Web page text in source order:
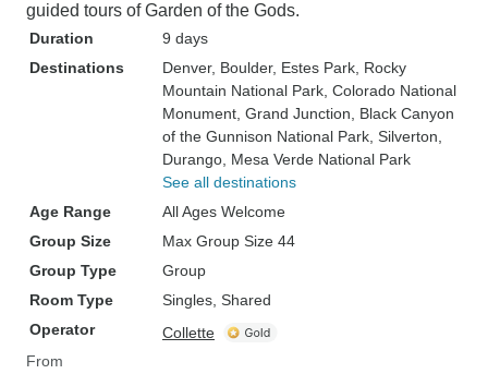
guided tours of Garden of the Gods.
Duration
9 days
Destinations
Denver, Boulder, Estes Park , Rocky
Mountain National Park , Colorado National
Monument , Grand Junction , Black Canyon
of the Gunnison National Park , Silverton
Durango , Mesa Verde National Park
See all destinations
Age Range
All Ages Welcome
Group Size
Max Group Size 44
Group Type
Group
Room Type
Singles, Shared
Operator
Collette
From